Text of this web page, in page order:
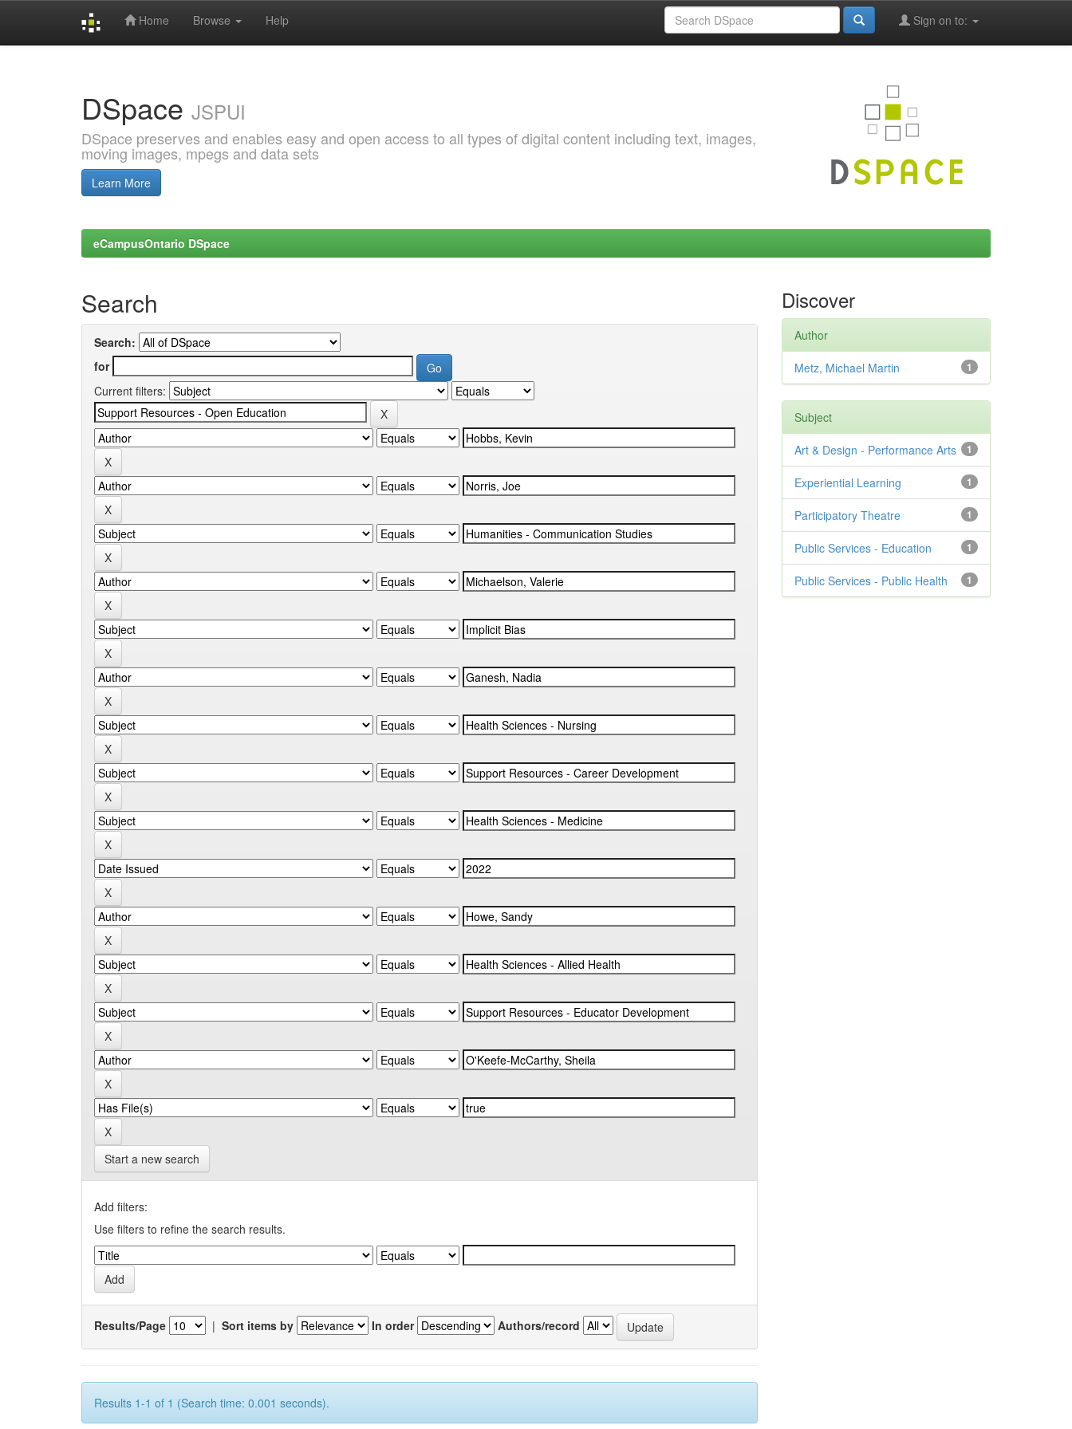
Home Browse Help Sign on to:
DSpace JSPUI
DSpace preserves and enables easy and open access to all types of digital content including text, images,
moving images, mpegs and data sets
Learn More
eCampusOntario DSpace
Search
Search:
for
Current filters:
Start a new search
Add filters:
Use filters to refine the search results.
Results/Page | Sort items by In order Authors/record
Results 1-1 of 1 (Search time: 0.001 seconds).
Discover
Author
1
Metz, Michael Martin
Subject
1
Art & Design - Performance Arts
1
Experiential Learning
1
Participatory Theatre
1
Public Services - Education
1
Public Services - Public Health